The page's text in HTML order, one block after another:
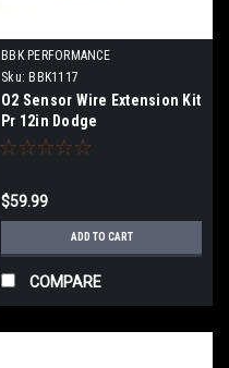
BBK PERFORMANCE
Sku: BBK1117
O2 Sensor Wire Extension Kit
Pr 12in Dodge
$59.99
ADD TO CART
COMPARE